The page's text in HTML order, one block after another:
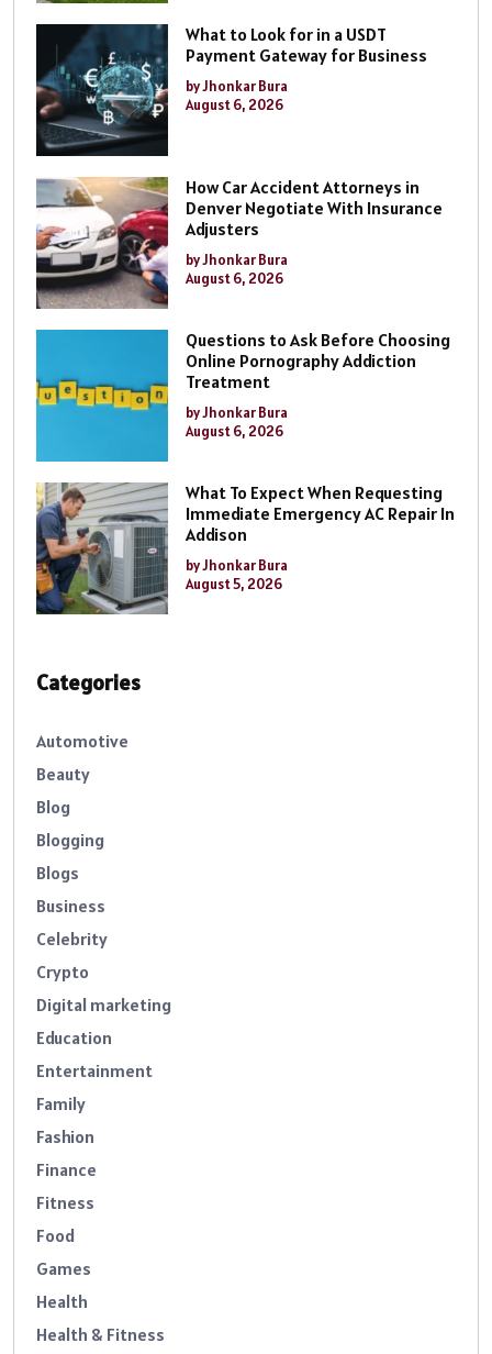
What to Look for in a USDT
Payment Gateway for Business
by Jhonkar Bura
August 6, 2026
How Car Accident Attorneys in
Denver Negotiate With Insurance
Adjusters
by Jhonkar Bura
August 6, 2026
Questions to Ask Before Choosing
Online Pornography Addiction
Treatment
by Jhonkar Bura
August 6, 2026
What To Expect When Requesting
Immediate Emergency AC Repair In
Addison
by Jhonkar Bura
August 5, 2026
Categories
Automotive
Beauty
Blog
Blogging
Blogs
Business
Celebrity
Crypto
Digital marketing
Education
Entertainment
Family
Fashion
Finance
Fitness
Food
Games
Health
Health & Fitness